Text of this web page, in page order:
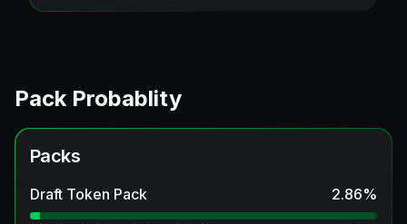
Pack Probablity
Packs
Draft Token Pack 2.86%